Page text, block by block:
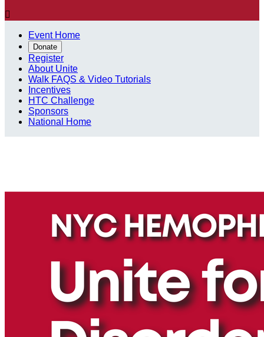

Event Home
Donate
Register
About Unite
Walk FAQS & Video Tutorials
Incentives
HTC Challenge
Sponsors
National Home